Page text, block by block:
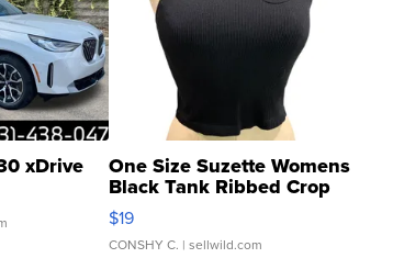
xDrive One Size Suzette Womens
Black Tank Ribbed Crop
Asymmetrical ...
$19
CONSHY C. | sellwild.com